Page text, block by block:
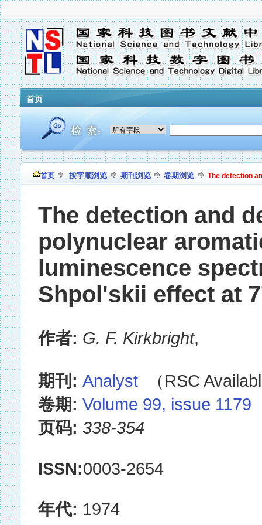
首页
首页 按字顺浏览 期刊浏览 卷期浏览 The detection
The detection and
polynuclear
luminescence
Shpol'skii effect at
作者: G. F. Kirkbright,
期刊: Analyst （RSC
卷期: Volume 99, issue 1179
页码: 338-354
ISSN:0003-2654
年代: 1974